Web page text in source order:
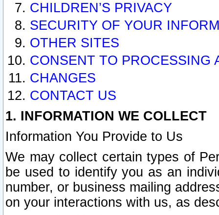
CHILDREN’S PRIVACY
SECURITY OF YOUR
OTHER SITES
CONSENT TO PROCESSING
CHANGES
CONTACT US
1. INFORMATION WE COLLECT
Information You Provide to Us
We may collect certain types of
be used to identify you as an
number, or business mailing
on your interactions with us, as